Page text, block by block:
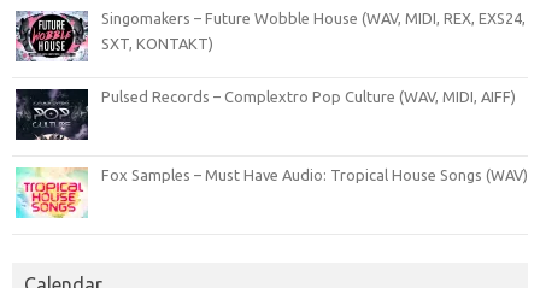
Singomakers – Future Wobble House (WAV, MIDI, REX, EXS24,
SXT, KONTAKT)
Pulsed Records – Complextro Pop Culture (WAV, MIDI, AIFF)
Fox Samples – Must Have Audio: Tropical House Songs (WAV)